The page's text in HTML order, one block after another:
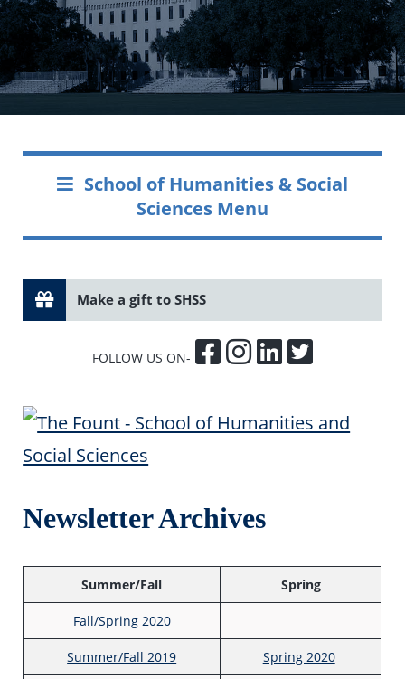
School of Humanities & Social
Sciences Menu
Make a gift to SHSS
FOLLOW US ON-
Newsletter Archives
Summer/Fall Spring
Fall/Spring 2020
Summer/Fall 2019 Spring 2020